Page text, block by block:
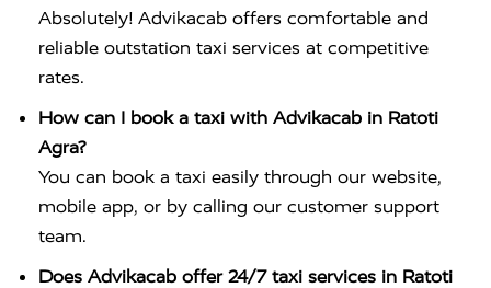
Absolutely! Advikacab offers comfortable and
reliable outstation taxi services at competitive
rates.
How can I book a taxi with Advikacab in Ratoti
Agra?
You can book a taxi easily through our website,
mobile app, or by calling our customer support
team.
Does Advikacab offer 24/7 taxi services in Ratoti